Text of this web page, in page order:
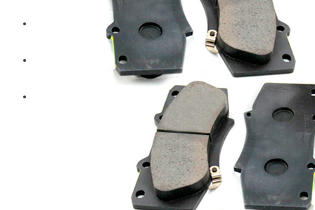
Diesel Technic Spare Parts